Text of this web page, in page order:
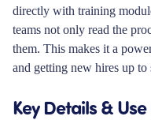
directly with training
teams not only read the
them. This makes it a
and getting new hires up to
Key Details &